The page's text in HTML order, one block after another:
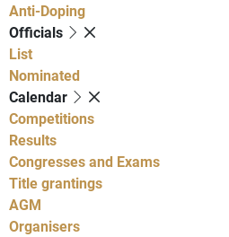
Anti-Doping
Officials
List
Nominated
Calendar
Competitions
Results
Congresses and Exams
Title grantings
AGM
Organisers